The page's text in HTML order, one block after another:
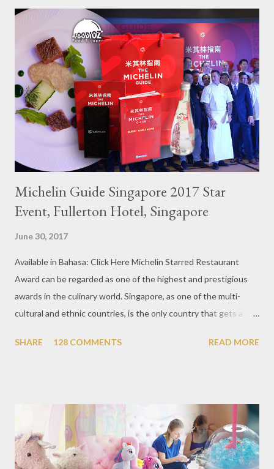
Michelin Guide Singapore 2017 Star
Event, Fullerton Hotel, Singapore
June 30, 2017
Available in Bahasa: Click Here Michelin Starred Restaurant
Award can be regarded as one of the highest and prestigious
awards in the culinary world. Singapore, as one of the multi-
cultural and ethnic countries, is the only country that gets a
the second year for Singapore to get a Michelin Award. Michelin
Michelin Starred Restaurant. By 2016, there are a total of 29
Michelin Starred divided into categories respectively. For the
year 2017, emerging several new restaurants, so the total who
SHARE 128 COMMENTS READ MORE